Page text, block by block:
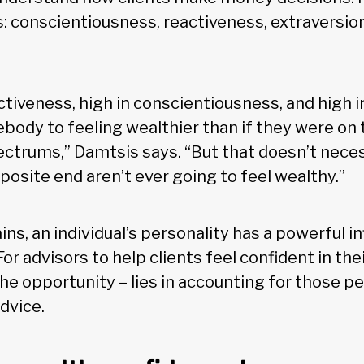
conscientiousness, reactiveness,
high in conscientiousness, and high
to feeling wealthier than if they were on
Damtsis says. “But that doesn’t
end aren’t ever going to feel wealthy.”
an individual’s personality has a powerful
advisors to help clients feel confident in
opportunity – lies in accounting for those